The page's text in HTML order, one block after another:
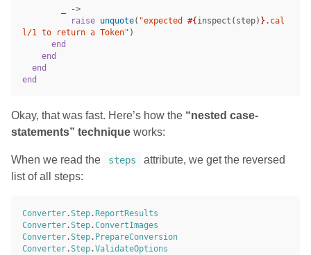
->
raise unquote( "expected #{ inspect ( step) } .cal
l/1 to return a Token" )
end
end
end
end
Okay, that was fast. Here’s how the “nested case-
statements” technique works:
When we read the steps
attribute, we get the reversed
list of all steps:
Converter.Step. ReportResults
Converter.Step.ConvertImages
Converter.Step. PrepareConversion
Converter.Step.ValidateOptions